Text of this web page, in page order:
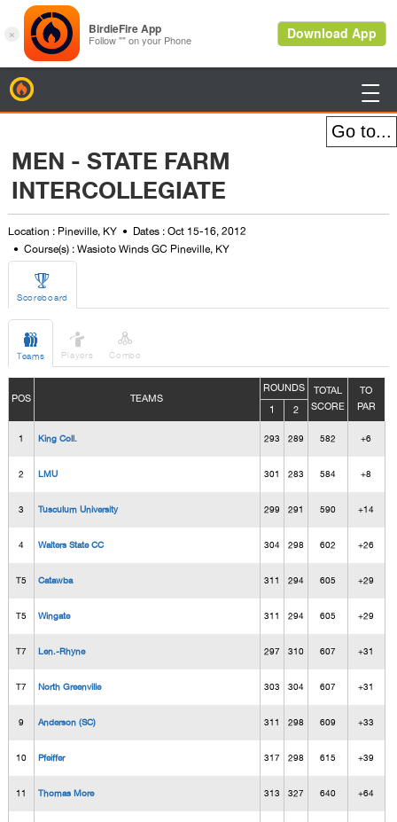

MEN - STATE FARM
INTERCOLLEGIATE
Location : Pineville, KY
Dates : Oct 15-16, 2012
Course(s) : Wasioto Winds GC Pineville, KY

Scoreboard

Teams

Players

Combo
POS TEAMS
ROUNDS
TOTAL
SCORE
TO
PAR
1 2
1 King Coll. 293 289 582 +6
2 LMU 301 283 584 +8
3 Tusculum University 299 291 590 +14
4 Walters State CC 304 298 602 +26
T5 Catawba 311 294 605 +29
T5 Wingate 311 294 605 +29
T7 Len.-Rhyne 297 310 607 +31
T7 North Greenville 303 304 607 +31
9 Anderson (SC) 311 298 609 +33
10 Pfeiffer 317 298 615 +39
11 Thomas More 313 327 640 +64